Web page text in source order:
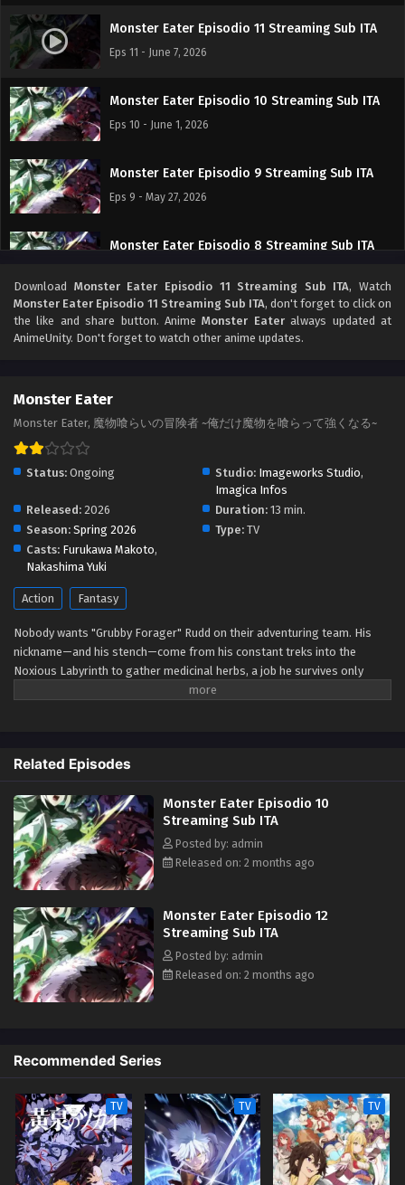
Monster Eater Episodio 11 Streaming Sub ITA
Eps 11 - June 7, 2026
Monster Eater Episodio 10 Streaming Sub ITA
Eps 10 - June 1, 2026
Monster Eater Episodio 9 Streaming Sub ITA
Eps 9 - May 27, 2026
Monster Eater Episodio 8 Streaming Sub ITA
Monster Eater Episodio 7 Streaming Sub ITA
Eps 7 - May 16, 2026
Monster Eater Episodio 4 Streaming Sub ITA
Eps 4 - May 1, 2026
Monster Eater Episodio 3 Streaming Sub ITA
Eps 3 - May 1, 2026
Monster Eater Episodio 2 Streaming Sub ITA
Eps 2 - May 1, 2026
Download Monster Eater Episodio 11 Streaming Sub ITA, Watch
Monster Eater Episodio 11 Streaming Sub ITA, don't forget to click on
the like and share button. AnimeMonster Eateralways updated at
AnimeUnity. Don't forget to watch other anime updates.
Monster Eater
Monster Eater, 魔物喰らいの冒険者 ~俺だけ魔物を喰らって強くなる~
Status: Ongoing Studio: Imageworks Studio,
Imagica Infos
Released: 2026 Duration: 13 min.
Season: Spring 2026 Type: TV
Casts: Furukawa Makoto,
Nakashima Yuki
Action Fantasy
Nobody wants "Grubby Forager" Rudd on their adventuring team. His
nickname—and his stench—come from his constant treks into the
Noxious Labyrinth to gather medicinal herbs, a job he survives only
thanks to his status immunity skill. When he's finally recruited as a party
forbidden taboo to stay alive: eating monsters. But the more he
devours, the more power he gains, kicking off a thrilling, adventurous
gourmet fantasy! (Source: Square Enix)
Related Episodes
Monster Eater Episodio 10
Streaming Sub ITA
Posted by: admin
Released on: 2 months ago
Monster Eater Episodio 12
Streaming Sub ITA
Posted by: admin
Released on: 2 months ago
Recommended Series
TV TV TV